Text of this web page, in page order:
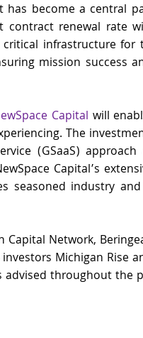
has become a central
contract renewal rate
infrastructure for
mission success
Capital will
The
(GSaaS)
Capital’s
seasoned industry
Network,
Michigan Rise
advised throughout the